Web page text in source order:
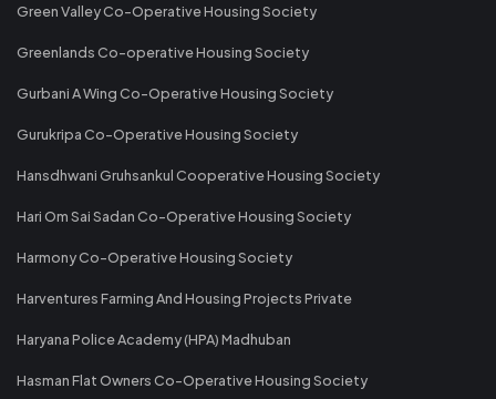
Green Valley Co-Operative Housing Society
Greenlands Co-operative Housing Society
Gurbani A Wing Co-Operative Housing Society
Gurukripa Co-Operative Housing Society
Hansdhwani Gruhsankul Cooperative Housing Society
Hari Om Sai Sadan Co-Operative Housing Society
Harmony Co-Operative Housing Society
Harventures Farming And Housing Projects Private
Haryana Police Academy (HPA) Madhuban
Hasman Flat Owners Co-Operative Housing Society